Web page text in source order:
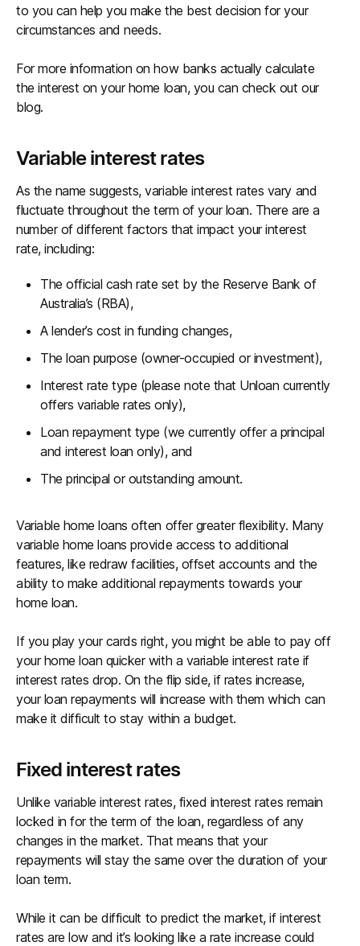
to you can help you make the best decision for your
circumstances and needs.
For more information on how banks actually calculate
the interest on your home loan, you can check out our
blog.
Variable interest rates
As the name suggests, variable interest rates vary and
fluctuate throughout the term of your loan. There are a
number of different factors that impact your interest
rate, including:
The official cash rate set by the Reserve Bank of
Australia’s (RBA),
A lender’s cost in funding changes,
The loan purpose (owner-occupied or investment),
Interest rate type (please note that Unloan currently
offers variable rates only),
Loan repayment type (we currently offer a principal
and interest loan only), and
The principal or outstanding amount.
Variable home loans often offer greater flexibility. Many
variable home loans provide access to additional
features, like redraw facilities, offset accounts and the
ability to make additional repayments towards your
home loan.
If you play your cards right, you might be able to pay off
your home loan quicker with a variable interest rate if
interest rates drop. On the flip side, if rates increase,
your loan repayments will increase with them which can
make it difficult to stay within a budget.
Fixed interest rates
Unlike variable interest rates, fixed interest rates remain
locked in for the term of the loan, regardless of any
changes in the market. That means that your
repayments will stay the same over the duration of your
loan term.
While it can be difficult to predict the market, if interest
rates are low and it’s looking like a rate increase could